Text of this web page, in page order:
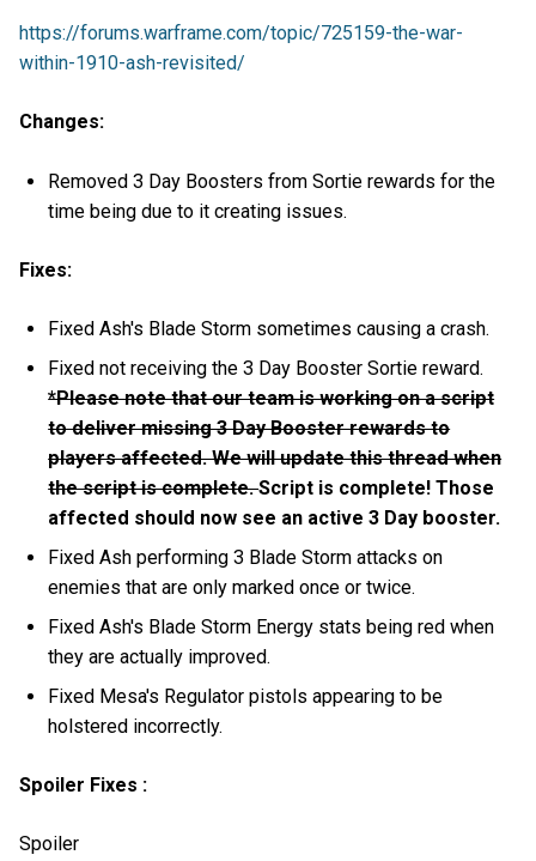
https://forums.warframe.com/topic/725159-the-war-
within-1910-ash-revisited/
Changes:
Removed 3 Day Boosters from Sortie rewards for the
time being due to it creating issues.
Fixes:
Fixed Ash's Blade Storm sometimes causing a crash.
Fixed not receiving the 3 Day Booster Sortie reward.
*Please note that our team is working on a script
to deliver missing 3 Day Booster rewards to
players affected. We will update this thread when
the script is complete.Script is complete! Those
affected should now see an active 3 Day booster.
Fixed Ash performing 3 Blade Storm attacks on
enemies that are only marked once or twice.
Fixed Ash's Blade Storm Energy stats being red when
they are actually improved.
Fixed Mesa's Regulator pistols appearing to be
holstered incorrectly.
Spoiler Fixes :
Spoiler